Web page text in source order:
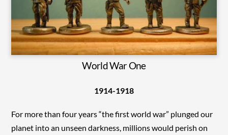
World War One
1914-1918
For more than four years “the first world war” plunged our
planet into an unseen darkness, millions would perish on